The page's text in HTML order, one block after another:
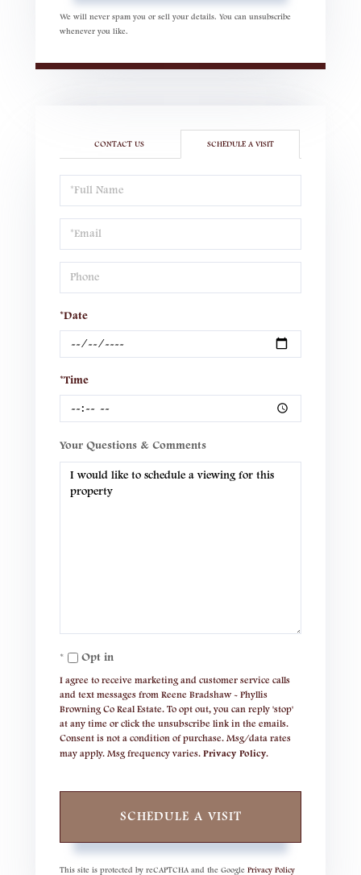
We will never spam you or sell your details. You can unsubscribe
whenever you like.
CONTACT US SCHEDULE A VISIT
Schedule
a
Visit
*Date
*Time
Your Questions & Comments
Opt in
I agree to receive marketing and customer service calls
and text messages from Reene Bradshaw - Phyllis
Browning Co Real Estate. To opt out, you can reply 'stop'
at any time or click the unsubscribe link in the emails.
Consent is not a condition of purchase. Msg/data rates
may apply. Msg frequency varies. Privacy Policy.
This site is protected by reCAPTCHA and the Google Privacy Policy